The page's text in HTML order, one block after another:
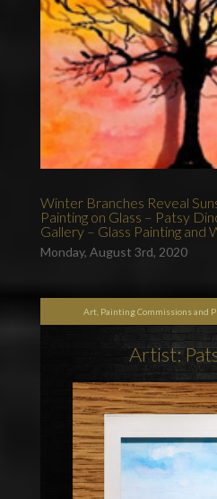
Winter Branches Reveal
Painting on Glass – Patsy
Gallery – Glass Painting
Monday, August 3rd, 2020
Art, Painting Commissions and
Artist: